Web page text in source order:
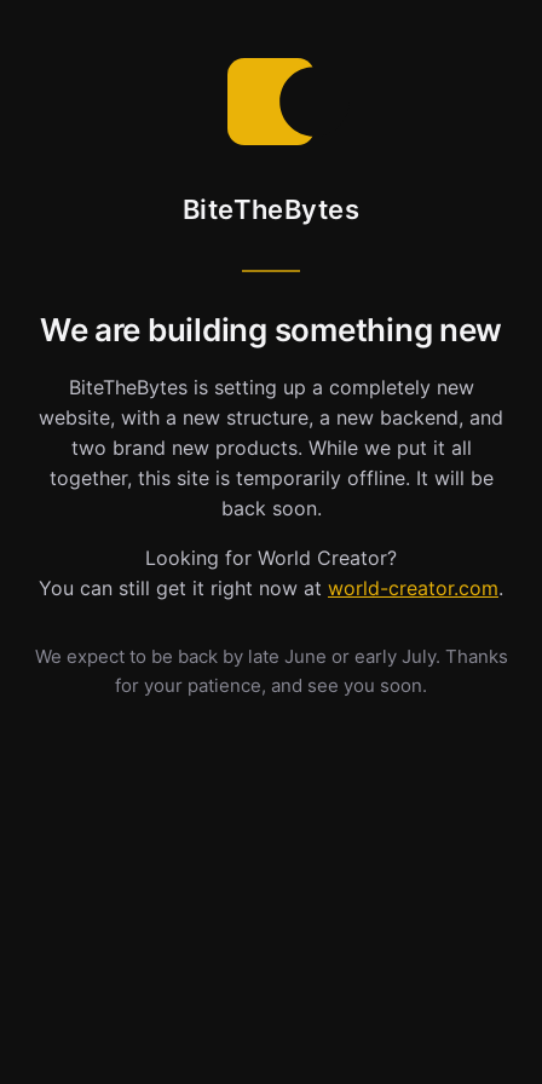
BiteTheBytes
We are building something new
BiteTheBytes is setting up a completely new
website, with a new structure, a new backend, and
two brand new products. While we put it all
together, this site is temporarily offline. It will be
back soon.
Looking for World Creator?
You can still get it right now at world-creator.com.
We expect to be back by late June or early July. Thanks
for your patience, and see you soon.